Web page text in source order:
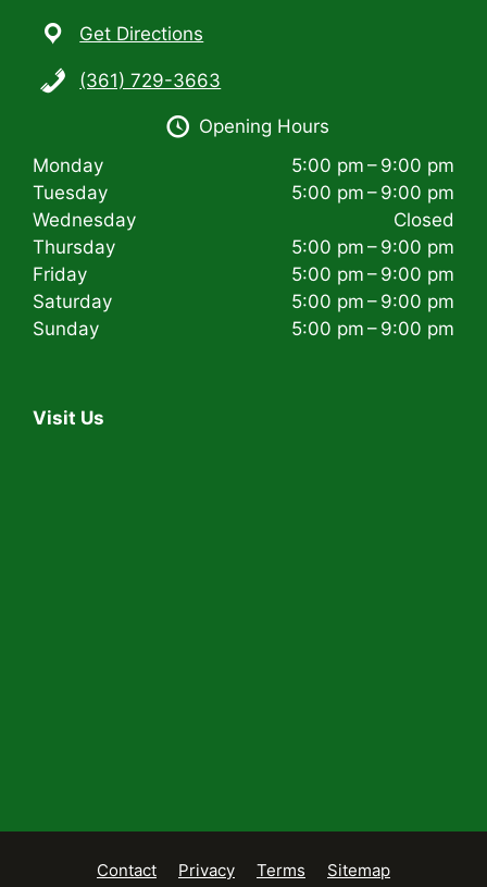
Get Directions
(361) 729-3663
Opening Hours
Monday
5:00 pm – 9:00 pm
Tuesday
5:00 pm – 9:00 pm
Wednesday
Closed
Thursday
5:00 pm – 9:00 pm
Friday
5:00 pm – 9:00 pm
Saturday
5:00 pm – 9:00 pm
Sunday
5:00 pm – 9:00 pm
Visit Us
Contact Privacy Terms Sitemap